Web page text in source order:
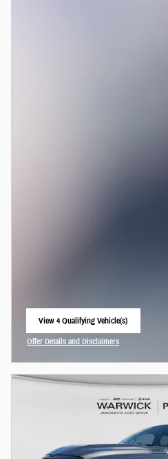
View 4 Qualifying Vehicle(s)
Offer Details and Disclaimers